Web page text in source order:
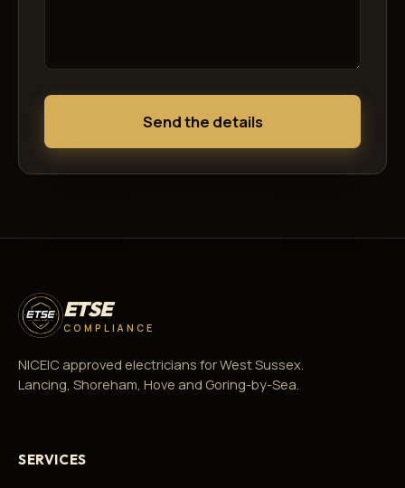
Send the details
ETSE
COMPLIANCE
NICEIC approved electricians for West Sussex.
Lancing, Shoreham, Hove and Goring-by-Sea.
SERVICES